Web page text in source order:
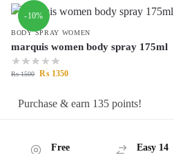
-10%
BODY SPRAY WOMEN
marquis women body spray 175ml
₨1500 ₨ 1350
Purchase & earn 135 points!
Free
Easy 14